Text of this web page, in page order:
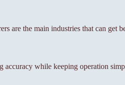
are the main industries that can get
while keeping operation